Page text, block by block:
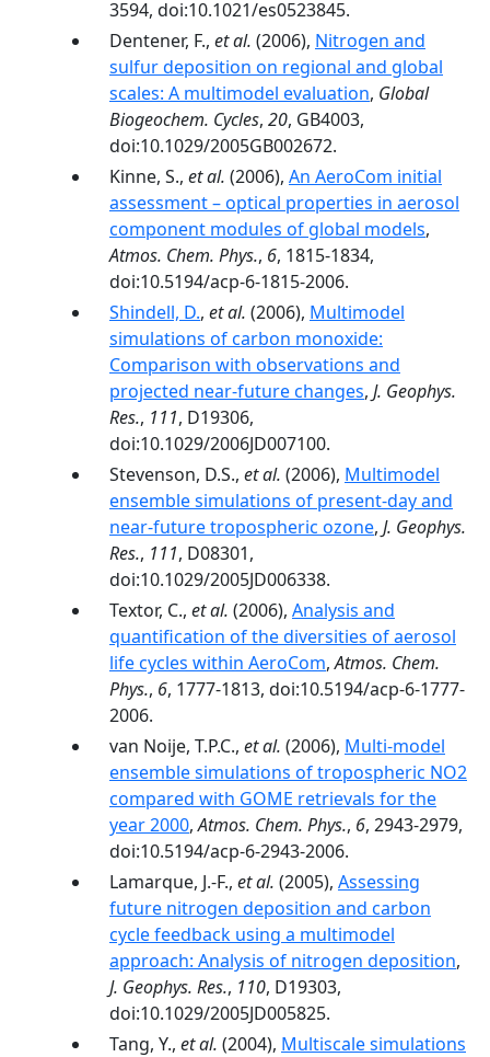
3594, doi:10.1021/es0523845.
Dentener, F., et al. (2006), Nitrogen and
sulfur deposition on regional and global
scales: A multimodel evaluation, Global
Biogeochem. Cycles, 20, GB4003,
doi:10.1029/2005GB002672.
Kinne, S., et al. (2006), An AeroCom initial
assessment – optical properties in aerosol
component modules of global models,
Atmos. Chem. Phys., 6, 1815-1834,
doi:10.5194/acp-6-1815-2006.
Shindell, D., et al. (2006), Multimodel
simulations of carbon monoxide:
Comparison with observations and
projected near-future changes, J. Geophys.
Res., 111, D19306,
doi:10.1029/2006JD007100.
Stevenson, D.S., et al. (2006), Multimodel
ensemble simulations of present-day and
near-future tropospheric ozone, J. Geophys.
Res., 111, D08301,
doi:10.1029/2005JD006338.
Textor, C., et al. (2006), Analysis and
quantification of the diversities of aerosol
life cycles within AeroCom,Atmos. Chem.
Phys., 6, 1777-1813, doi:10.5194/acp-6-1777-
2006.
van Noije, T.P.C., et al. (2006), Multi-model
ensemble simulations of tropospheric NO2
compared with GOME retrievals for the
year 2000,Atmos. Chem. Phys., 6, 2943-2979,
doi:10.5194/acp-6-2943-2006.
Lamarque, J.-F., et al. (2005), Assessing
future nitrogen deposition and carbon
cycle feedback using a multimodel
approach: Analysis of nitrogen deposition,
J. Geophys. Res., 110, D19303,
doi:10.1029/2005JD005825.
Tang, Y., et al. (2004), Multiscale simulations